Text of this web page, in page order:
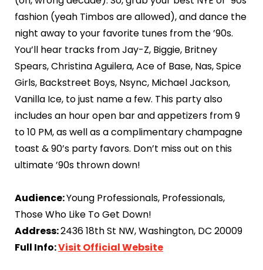
fashion (yeah Timbos are allowed), and dance the
night away to your favorite tunes from the ’90s.
You’ll hear tracks from Jay-Z, Biggie, Britney
Spears, Christina Aguilera, Ace of Base, Nas, Spice
Girls, Backstreet Boys, Nsync, Michael Jackson,
Vanilla Ice, to just name a few. This party also
includes an hour open bar and appetizers from 9
to 10 PM, as well as a complimentary champagne
toast & 90’s party favors. Don’t miss out on this
ultimate ’90s thrown down!
Audience:Young Professionals, Professionals,
Those Who Like To Get Down!
Address:2436 18th St NW, Washington, DC 20009
Full Info:Visit Official Website